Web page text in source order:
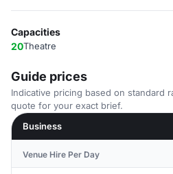
Capacities
20Theatre
Guide prices
Indicative pricing based on standard
quote for your exact brief.
Business
Venue Hire Per Day